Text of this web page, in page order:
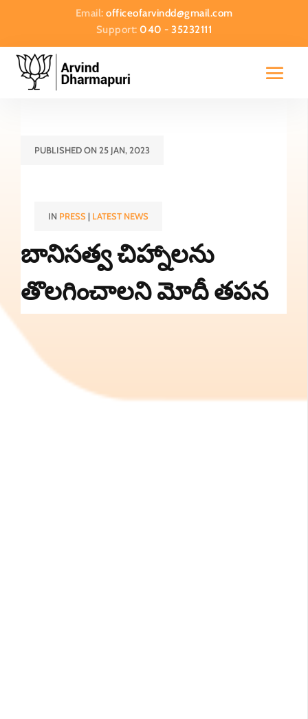
Email: officeofarvindd@gmail.com
Support:040 - 35232111
PUBLISHED ON 25 JAN, 2023
IN PRESS| LATEST NEWS
బానిసత్వ చిహ్నాలను
తొలగించాలని మోదీ తపన